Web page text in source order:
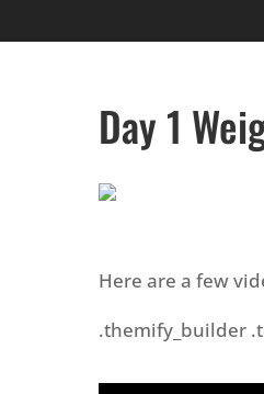
Day 1
Here are a few
.themify_builder